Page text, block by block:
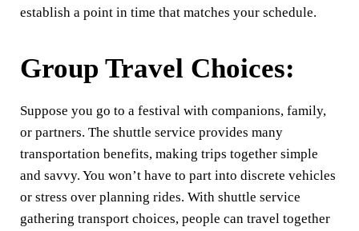
establish a point in time that matches your schedule.
Group Travel Choices:
Suppose you go to a festival with companions, family,
or partners. The shuttle service provides many
transportation benefits, making trips together simple
and savvy. You won’t have to part into discrete vehicles
or stress over planning rides. With shuttle service
gathering transport choices, people can travel together